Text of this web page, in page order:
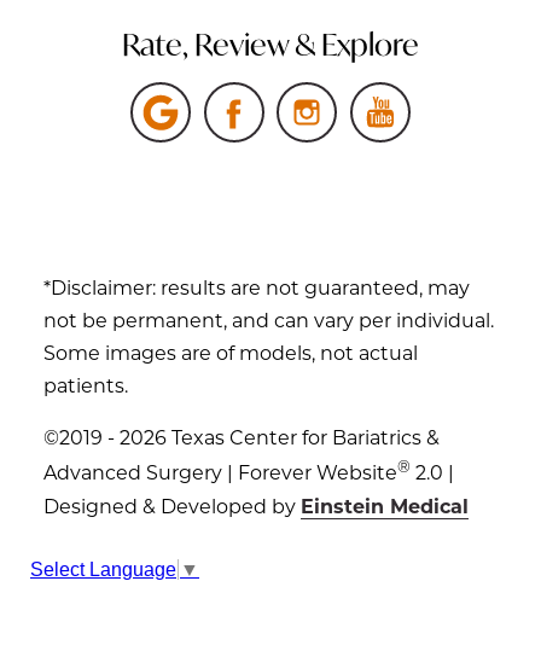
Rate, Review & Explore
*Disclaimer: results are not guaranteed, may
not be permanent, and can vary per individual.
Some images are of models, not actual
patients.
©2019 - 2026 Texas Center for Bariatrics &
Advanced Surgery | Forever Website® 2.0 |
Designed & Developed by Einstein Medical
Sitemap Privacy Policy
Select Language ▼